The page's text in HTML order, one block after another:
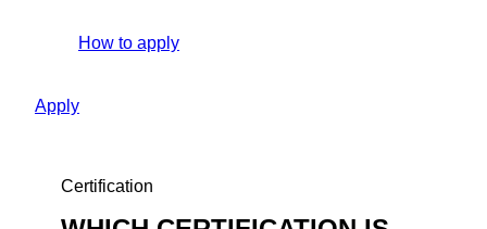
How to apply
Apply
Certification